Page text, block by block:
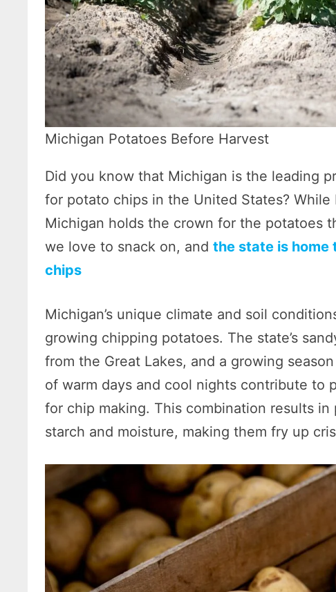
Michigan Potatoes Before Harvest
Did you know that Michigan is the leading
for potato chips in the United States?
Michigan holds the crown for the potatoes
we love to snack on, andthe state is home
chips
Michigan’s unique climate and soil
growing chipping potatoes. The state’s
from the Great Lakes, and a growing
of warm days and cool nights contribute to
for chip making. This combination results
starch and moisture, making them fry up